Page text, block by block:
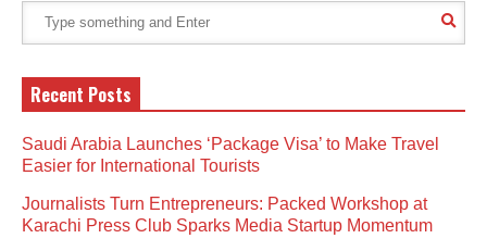
Recent Posts
Saudi Arabia Launches ‘Package Visa’ to Make Travel
Easier for International Tourists
Journalists Turn Entrepreneurs: Packed Workshop at
Karachi Press Club Sparks Media Startup Momentum